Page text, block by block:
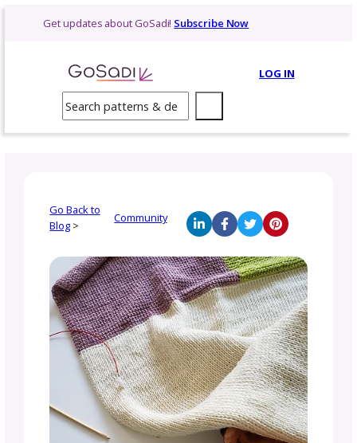
Get updates about GoSadi!Subscribe Now
Search
Go Back to
Blog>
Community